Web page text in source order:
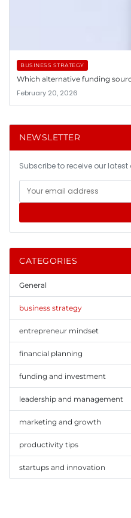
BUSINESS STRATEGY
Which alternative funding
February 20, 2026
NEWSLETTER
Subscribe to receive our
CATEGORIES
General
business strategy
entrepreneur mindset
financial planning
funding and investment
leadership and management
marketing and growth
productivity tips
startups and innovation